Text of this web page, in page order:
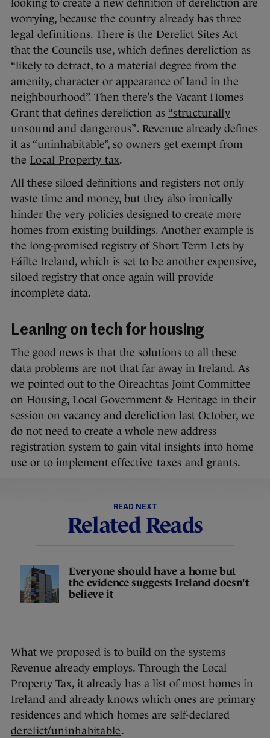
looking to create a new definition of dereliction are
worrying, because the country already has three
legal definitions. There is the Derelict Sites Act
that the Councils use, which defines dereliction as
“likely to detract, to a material degree from the
amenity, character or appearance of land in the
neighbourhood”. Then there’s the Vacant Homes
Grant that defines dereliction as “structurally
unsound and dangerous”. Revenue already defines
it as “uninhabitable”, so owners get exempt from
the Local Property tax.
All these siloed definitions and registers not only
waste time and money, but they also ironically
hinder the very policies designed to create more
homes from existing buildings. Another example is
the long-promised registry of Short Term Lets by
Fáilte Ireland, which is set to be another expensive,
siloed registry that once again will provide
incomplete data.
Leaning on tech for housing
The good news is that the solutions to all these
data problems are not that far away in Ireland. As
we pointed out to the Oireachtas Joint Committee
on Housing, Local Government & Heritage in their
session on vacancy and dereliction last October, we
do not need to create a whole new address
registration system to gain vital insights into home
use or to implement effective taxes and grants.
READ NEXT
Related Reads
Everyone should have a home but
the evidence suggests Ireland doesn't
believe it
What we proposed is to build on the systems
Revenue already employs. Through the Local
Property Tax, it already has a list of most homes in
Ireland and already knows which ones are primary
residences and which homes are self-declared
derelict/uninhabitable.